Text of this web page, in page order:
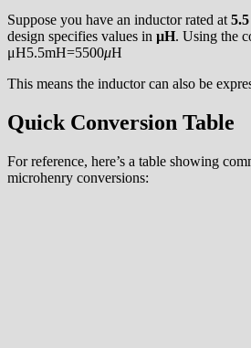
Suppose you have an inductor rated at
design specifies values in µH. Using the
μH5.5mH=5500μH
This means the inductor can also be
Quick Conversion Table
For reference, here’s a table showing
microhenry conversions: